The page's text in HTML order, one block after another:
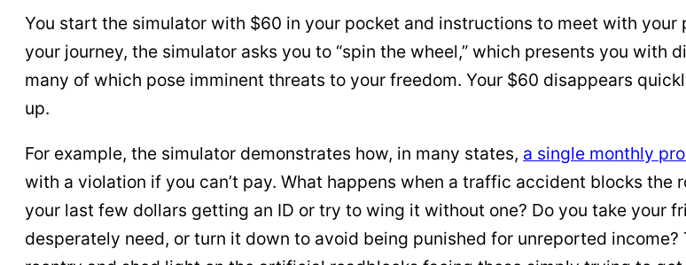
You start the simulator with $60 in your pocket and instructions to meet with
your journey, the simulator asks you to “spin the wheel,” which presents you
many of which pose imminent threats to your freedom. Your $60 disappears
up.
For example, the simulator demonstrates how, in many states, a single monthly
with a violation if you can’t pay. What happens when a traffic accident blocks the
your last few dollars getting an ID or try to wing it without one? Do you take your
desperately need, or turn it down to avoid being punished for unreported